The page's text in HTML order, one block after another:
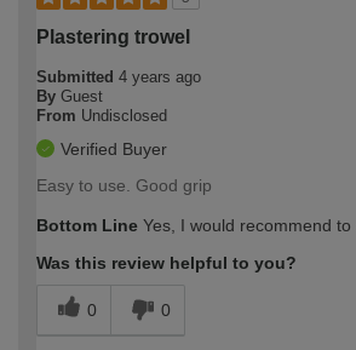
Plastering trowel
Submitted 4 years ago
By Guest
From Undisclosed
Verified Buyer
Easy to use. Good grip
Bottom Line Yes, I would recommend to
Was this review helpful to you?
0 0